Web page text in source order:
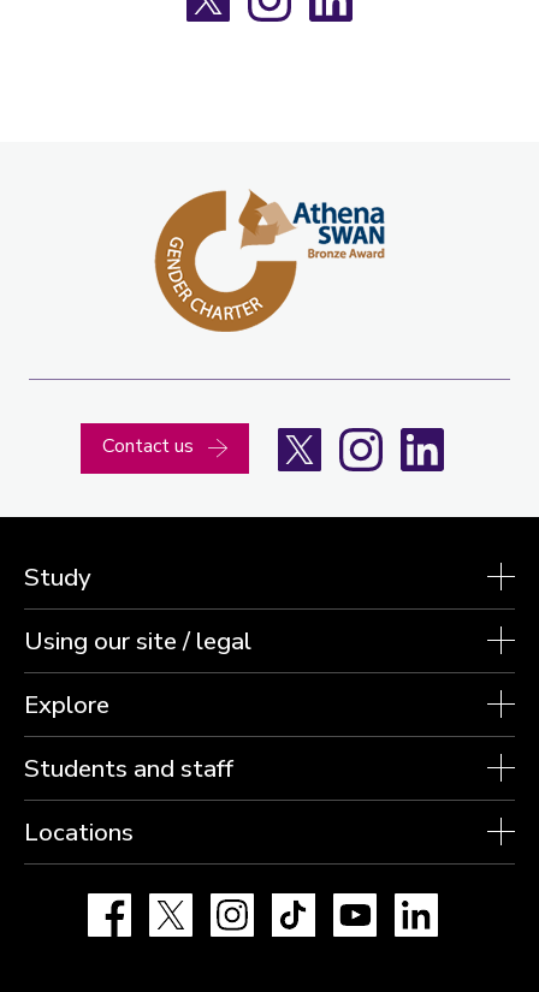
Contact us InstagramLinkedIn
Study
Using our site / legal
Explore
Students and staff
Locations
Facebook Instagram TikTok YouTube